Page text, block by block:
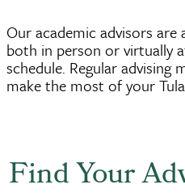
Our academic advisors are
both in person or virtually
schedule. Regular advising
make the most of your
Find Your